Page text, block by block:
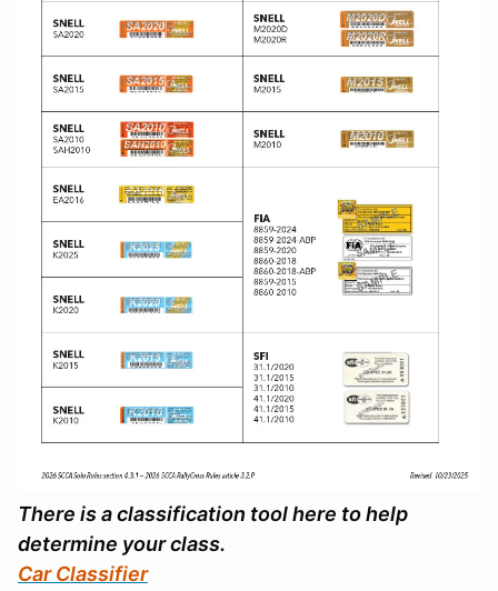
There is a classification tool here to help
determine your class.
Car Classifier